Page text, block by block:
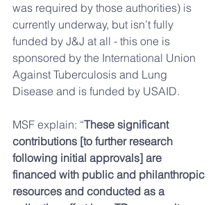
was required by those authorities) is
currently underway, but isn’t fully
funded by J&J at all - this one is
sponsored by the International Union
Against Tuberculosis and Lung
Disease and is funded by USAID.
MSF explain: “These significant
contributions [to further research
following initial approvals] are
financed with public and philanthropic
resources and conducted as a